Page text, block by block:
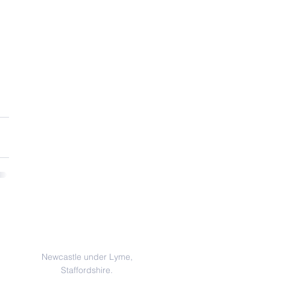
Newcastle under Lyme,
Staffordshire.